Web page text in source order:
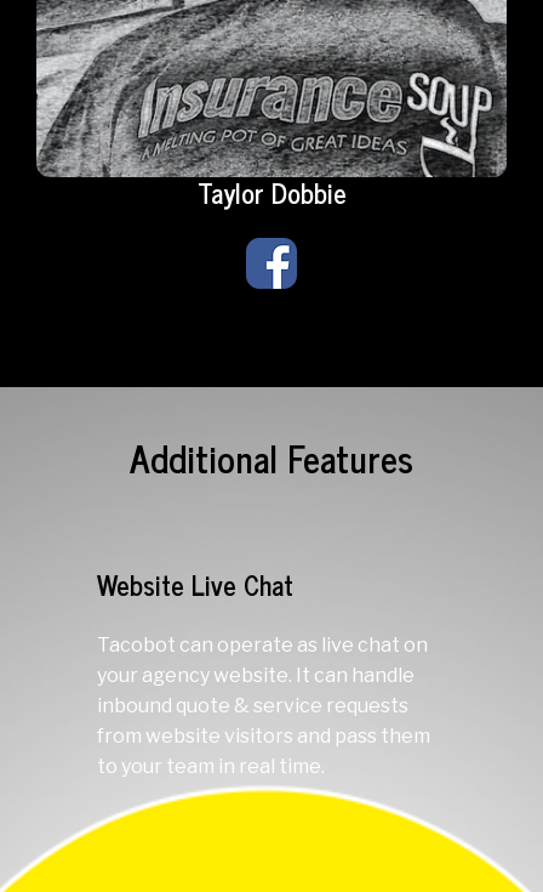
Taylor Dobbie
Additional Features
Website Live Chat
Tacobot can operate as live chat on
your agency website. It can handle
inbound quote & service requests
from website visitors and pass them
to your team in real time.